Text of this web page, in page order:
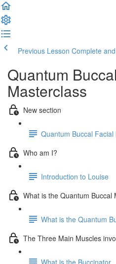
Previous Lesson Complete
Quantum
Masterclass
New section
Quantum Buccal
Who am I?
Introduction to Louise
What is the Quantum Buccal
What is the Quantum
The Three Main Muscles
What is the Buccinator